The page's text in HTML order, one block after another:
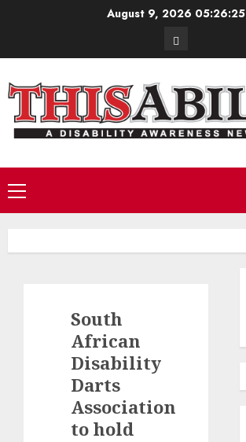
August 9, 2026 05:26:26
Contact
Primary
Menu
South
African
Disability
Darts
Association
to hold